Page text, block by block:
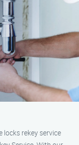
locks rekey service